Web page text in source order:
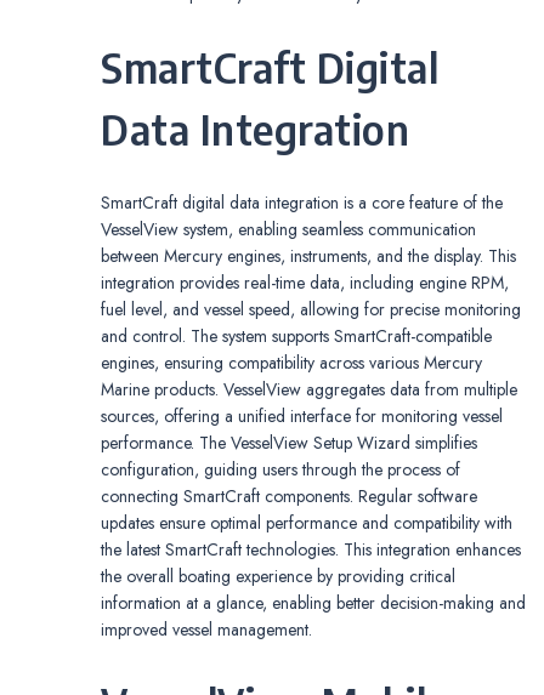
SmartCraft Digital
Data Integration
SmartCraft digital data integration is a core feature of the
VesselView system, enabling seamless communication
between Mercury engines, instruments, and the display. This
integration provides real-time data, including engine RPM,
fuel level, and vessel speed, allowing for precise monitoring
and control. The system supports SmartCraft-compatible
engines, ensuring compatibility across various Mercury
Marine products. VesselView aggregates data from multiple
sources, offering a unified interface for monitoring vessel
performance. The VesselView Setup Wizard simplifies
configuration, guiding users through the process of
connecting SmartCraft components. Regular software
updates ensure optimal performance and compatibility with
the latest SmartCraft technologies. This integration enhances
the overall boating experience by providing critical
information at a glance, enabling better decision-making and
improved vessel management.